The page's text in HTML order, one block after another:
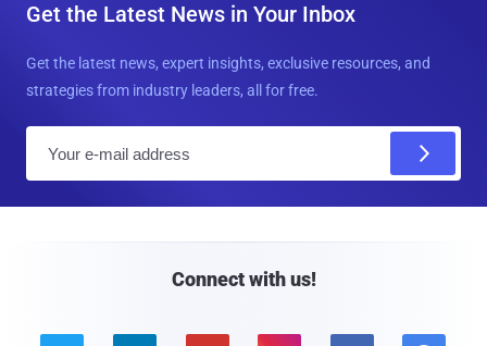
Get the Latest News in Your Inbox
Get the latest news, expert insights, exclusive resources, and
strategies from industry leaders, all for free.
Connect with us!